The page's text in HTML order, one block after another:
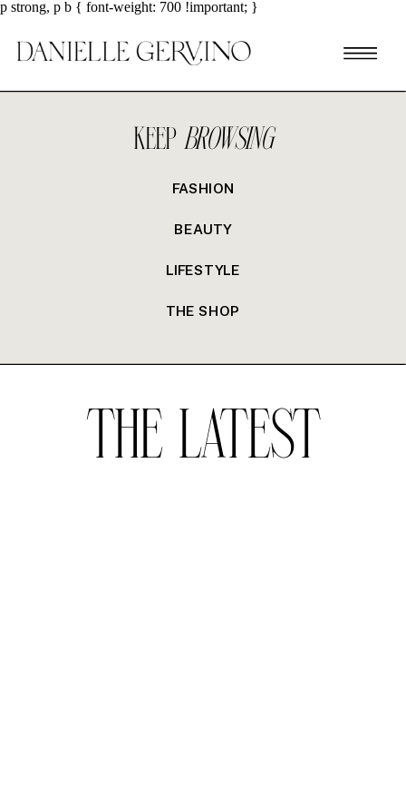
p strong, p b { font-weight: 700 !important; }
FASHION
BEAUTY
LIFESTYLE
THE SHOP
KEEPBROWSING
THE LATEST